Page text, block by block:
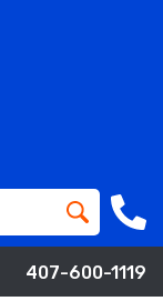
407-600-1119